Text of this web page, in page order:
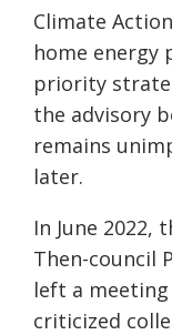
Climate
home energy
priority
the advisory
remains
later.
In June 2022,
Then-council
left a
criticized